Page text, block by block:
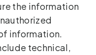
the information
information.
technical,